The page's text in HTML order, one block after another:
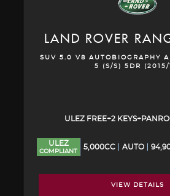
LAND ROVER
SUV 5.0 V8 AUTOBIOGRAPHY
5 (S/S) 5DR (2015/
ULEZ FREE+2
ULEZ
COMPLIANT
5,000CC AUTO
VIEW DETAILS